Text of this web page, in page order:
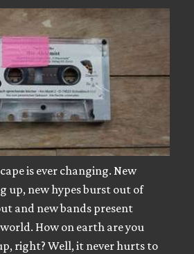
is ever changing. New
up, new hypes burst out of
and new bands present
How on earth are you
right? Well, it never hurts to